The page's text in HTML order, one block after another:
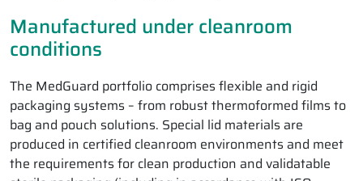
Manufactured under cleanroom
conditions
The MedGuard portfolio comprises flexible and rigid
packaging systems – from robust thermoformed films to
bag and pouch solutions. Special lid materials are
produced in certified cleanroom environments and meet
the requirements for clean production and validatable